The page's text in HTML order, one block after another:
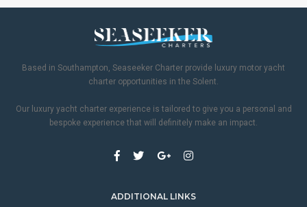
Based in Southampton, Seaseeker Charter provide luxury motor yacht
charter opportunities in the Solent.
Our luxury yacht charter experience is tailored to give you a personal and
bespoke experience that will definitely make an impact.
ADDITIONAL LINKS